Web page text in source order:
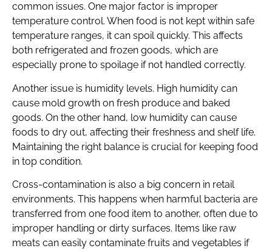
common issues. One major factor is improper
temperature control. When food is not kept within safe
temperature ranges, it can spoil quickly. This affects
both refrigerated and frozen goods, which are
especially prone to spoilage if not handled correctly.
Another issue is humidity levels. High humidity can
cause mold growth on fresh produce and baked
goods. On the other hand, low humidity can cause
foods to dry out, affecting their freshness and shelf life.
Maintaining the right balance is crucial for keeping food
in top condition.
Cross-contamination is also a big concern in retail
environments. This happens when harmful bacteria are
transferred from one food item to another, often due to
improper handling or dirty surfaces. Items like raw
meats can easily contaminate fruits and vegetables if